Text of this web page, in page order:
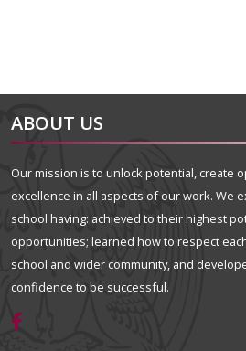
ABOUT US
Our mission is to unlock potential, create
excellence in all aspects of our work. We
school having: achieved to their highest
opportunities; learned how to respect
school and wider community, and
confidence to be successful.